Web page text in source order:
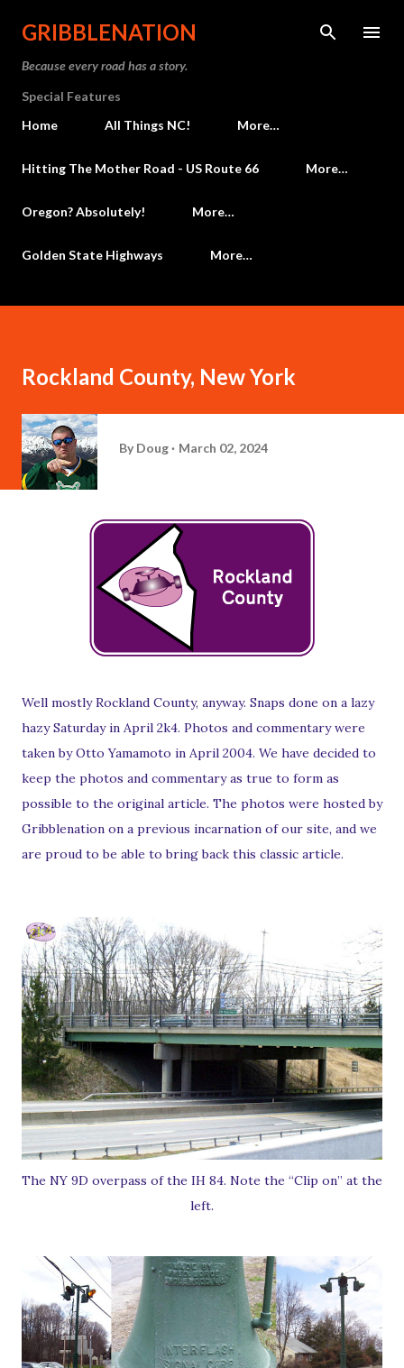
Skip to main content
GRIBBLENATION
Because every road has a story.
Special Features
Home
All Things NC! More…
Hitting The Mother Road - US Route 66 More…
Oregon? Absolutely! More…
Golden State Highways More…
Rockland County, New York
By Doug March 02, 2024
Well mostly Rockland County, anyway. Snaps done on a lazy
hazy Saturday in April 2k4. Photos and commentary were
taken by Otto Yamamoto in April 2004. We have decided to
keep the photos and commentary as true to form as
possible to the original article. The photos were hosted by
Gribblenation on a previous incarnation of our site, and we
are proud to be able to bring back this classic article.
The NY 9D overpass of the IH 84. Note the “Clip on” at the
left.